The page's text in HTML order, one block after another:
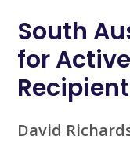
South
for
Recipient
David